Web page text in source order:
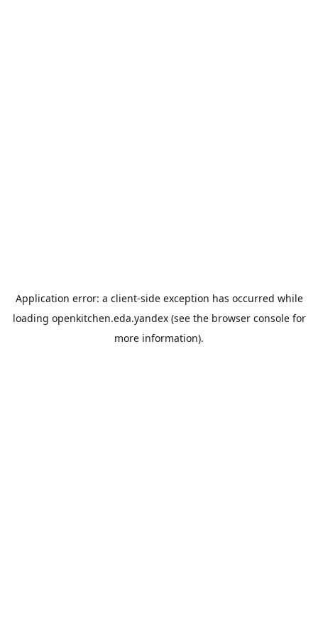
Application error: a client-side exception has occurred while
loading openkitchen.eda.yandex(see the browser consolefor
more information).